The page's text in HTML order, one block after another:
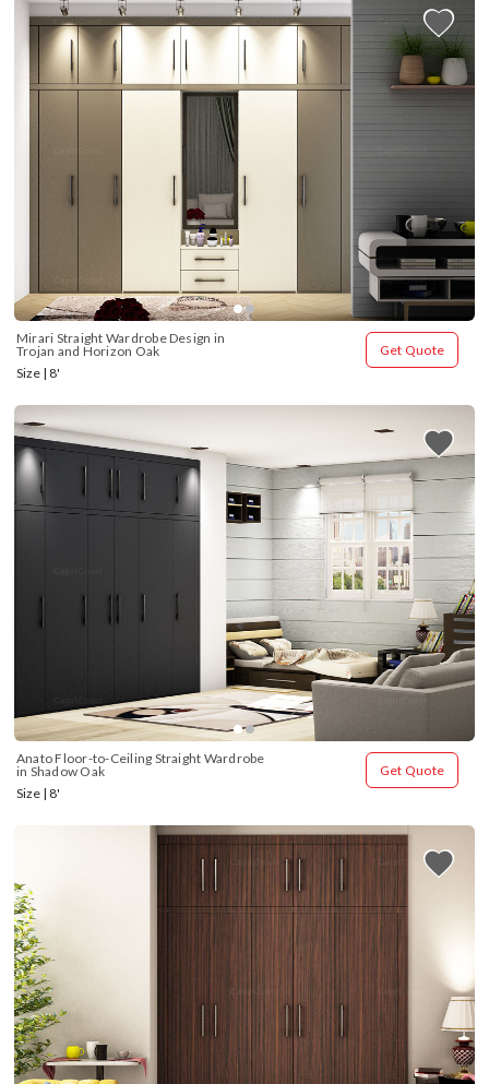
Mirari Straight Wardrobe Design in
Trojan and Horizon Oak
Size | 8'
Get Quote
Anato Floor-to-Ceiling Straight Wardrobe
in Shadow Oak
Size | 8'
Get Quote